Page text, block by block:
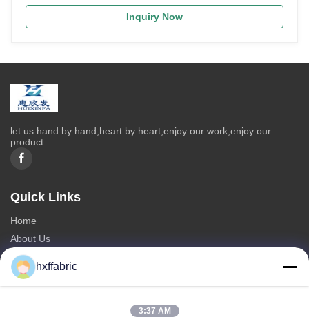
Inquiry Now
let us hand by hand,heart by heart,enjoy our work,enjoy our
product.
Quick Links
Home
About Us
Products
Contact Us
hxffabric
3:37 AM